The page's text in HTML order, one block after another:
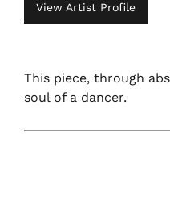
View Artist Profile
This piece, through
soul of a dancer.